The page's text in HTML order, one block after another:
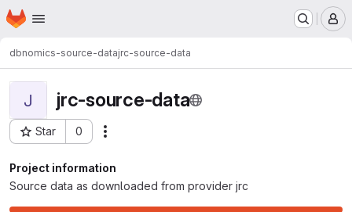
Skip to main content
Homepage
dbnomics-source-datajrc-source-data
J jrc-source-data
Star 0
Project ID: 477
Project information
Source data as downloaded from provider jrc